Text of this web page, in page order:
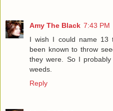
Amy The Black 7:43 PM
I wish I could name 13
been known to throw
they were. So I
weeds.
Reply